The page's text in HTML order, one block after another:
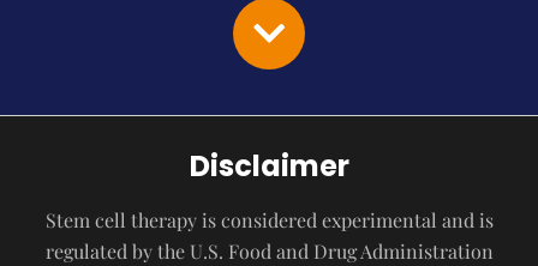
Disclaimer
Stem cell therapy is considered experimental and is
regulated by the U.S. Food and Drug Administration